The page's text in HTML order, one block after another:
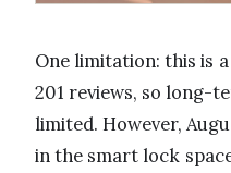
One limitation: this is
201 reviews, so long-
limited. However,
in the smart lock